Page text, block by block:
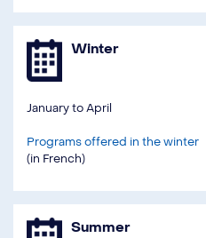
Winter
January to April
Programs offered in the winter
(in French)
Summer